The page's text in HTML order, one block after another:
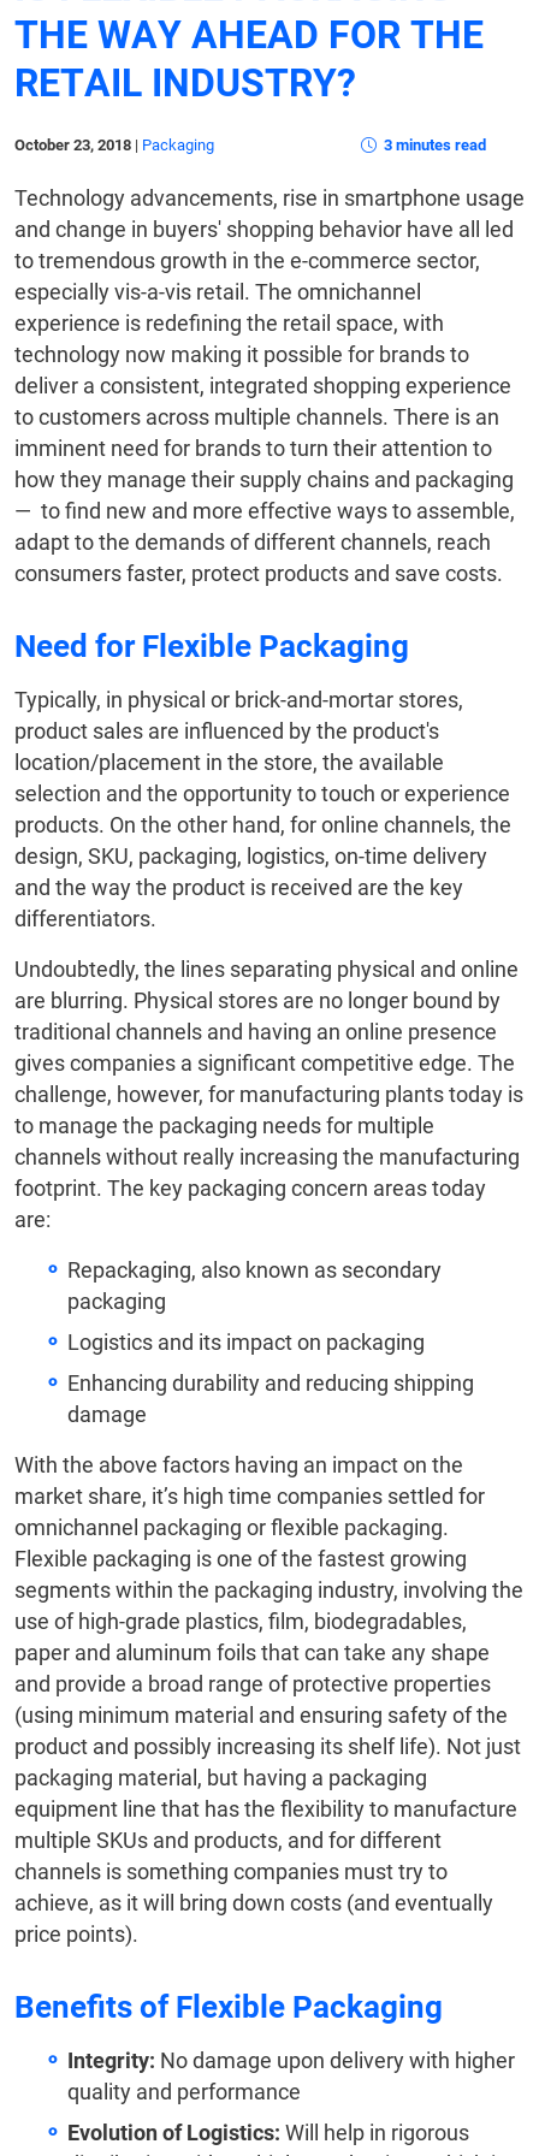
THE WAY AHEAD FOR THE
RETAIL INDUSTRY?
October 23, 2018 | Packaging 3 minutes read
Technology advancements, rise in smartphone usage
and change in buyers' shopping behavior have all led
to tremendous growth in the e-commerce sector,
especially vis-a-vis retail. The omnichannel
experience is redefining the retail space, with
technology now making it possible for brands to
deliver a consistent, integrated shopping experience
to customers across multiple channels. There is an
imminent need for brands to turn their attention to
how they manage their supply chains and packaging
— to find new and more effective ways to assemble,
adapt to the demands of different channels, reach
consumers faster, protect products and save costs.
Need for Flexible Packaging
Typically, in physical or brick-and-mortar stores,
product sales are influenced by the product's
location/placement in the store, the available
selection and the opportunity to touch or experience
products. On the other hand, for online channels, the
design, SKU, packaging, logistics, on-time delivery
and the way the product is received are the key
differentiators.
Undoubtedly, the lines separating physical and online
are blurring. Physical stores are no longer bound by
traditional channels and having an online presence
gives companies a significant competitive edge. The
challenge, however, for manufacturing plants today is
to manage the packaging needs for multiple
channels without really increasing the manufacturing
footprint. The key packaging concern areas today
are:
Repackaging, also known as secondary
packaging
Logistics and its impact on packaging
Enhancing durability and reducing shipping
damage
With the above factors having an impact on the
market share, it’s high time companies settled for
omnichannel packaging or flexible packaging.
Flexible packaging is one of the fastest growing
segments within the packaging industry, involving the
use of high-grade plastics, film, biodegradables,
paper and aluminum foils that can take any shape
and provide a broad range of protective properties
(using minimum material and ensuring safety of the
product and possibly increasing its shelf life). Not just
packaging material, but having a packaging
equipment line that has the flexibility to manufacture
multiple SKUs and products, and for different
channels is something companies must try to
achieve, as it will bring down costs (and eventually
price points).
Benefits of Flexible Packaging
Integrity: No damage upon delivery with higher
quality and performance
Evolution of Logistics: Will help in rigorous